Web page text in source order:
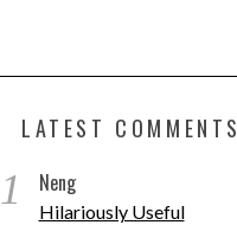
LATEST COMMENTS
1 Neng
Hilariously Useful